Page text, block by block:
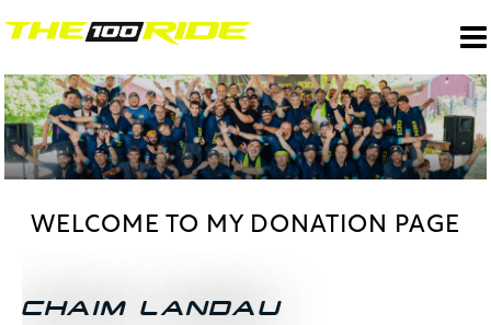
WELCOME TO MY DONATION PAGE
CHAIM LANDAU